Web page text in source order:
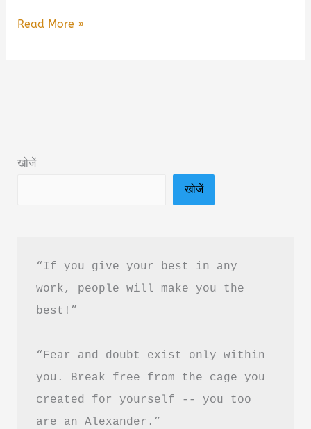
Chaalis
&
Read More »
खोजें
खोजें
“If you give your best in any
work, people will make you the
best!”
“Fear and doubt exist only within
you. Break free from the cage you
created for yourself -- you too
are an Alexander.”